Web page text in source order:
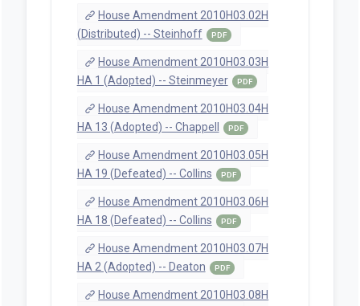
House Amendment 2010H03.02H
(Distributed) -- Steinhoff
PDF
House Amendment 2010H03.03H
HA 1 (Adopted) -- Steinmeyer
PDF
House Amendment 2010H03.04H
HA 13 (Adopted) -- Chappell
PDF
House Amendment 2010H03.05H
HA 19 (Defeated) -- Collins
PDF
House Amendment 2010H03.06H
HA 18 (Defeated) -- Collins
PDF
House Amendment 2010H03.07H
HA 2 (Adopted) -- Deaton
PDF
House Amendment 2010H03.08H